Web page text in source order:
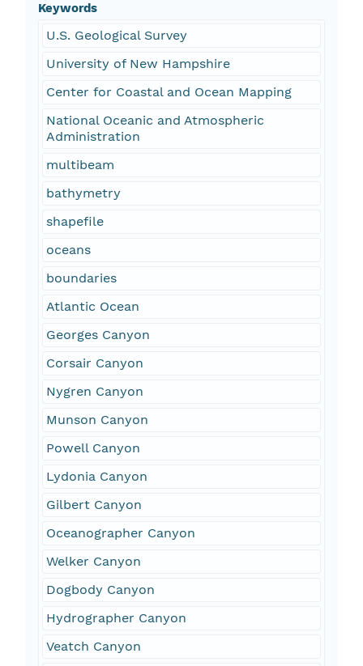
Keywords
U.S. Geological Survey
University of New Hampshire
Center for Coastal and Ocean Mapping
National Oceanic and Atmospheric
Administration
multibeam
bathymetry
shapefile
oceans
boundaries
Atlantic Ocean
Georges Canyon
Corsair Canyon
Nygren Canyon
Munson Canyon
Powell Canyon
Lydonia Canyon
Gilbert Canyon
Oceanographer Canyon
Welker Canyon
Dogbody Canyon
Hydrographer Canyon
Veatch Canyon